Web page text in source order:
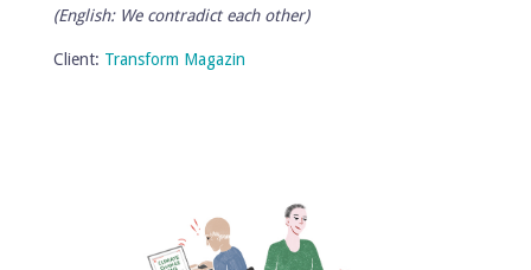
(English: We contradict each other)
Client: Transform Magazin